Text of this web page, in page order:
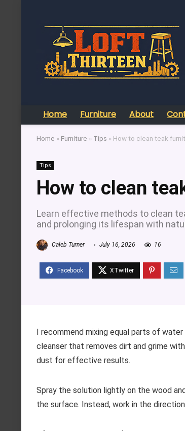
Home Furniture About
Home » Furniture » Tips » How to clean teak
Tips
How to clean
Learn effective methods to clean
and prolonging its lifespan with
Caleb Turner July 16, 2026 16
I recommend mixing equal parts of
cleanser that removes dirt and grime
dust for effective results.
Spray the solution lightly on the wood
the surface. Instead, work in the